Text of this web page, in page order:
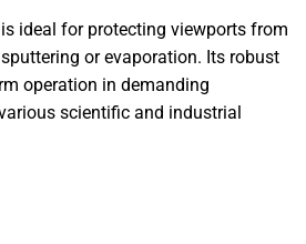
ideal for protecting viewports from
or evaporation. Its robust
operation in demanding
scientific and industrial